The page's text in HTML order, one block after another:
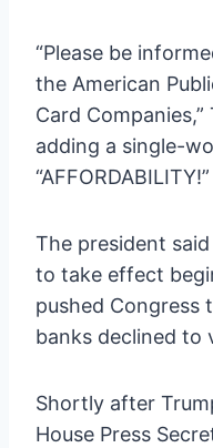
“Please be
the American
Card
adding a single-
“AFFORDABILITY!”
The president
to take effect
pushed Congress
banks declined to
Shortly after
House Press